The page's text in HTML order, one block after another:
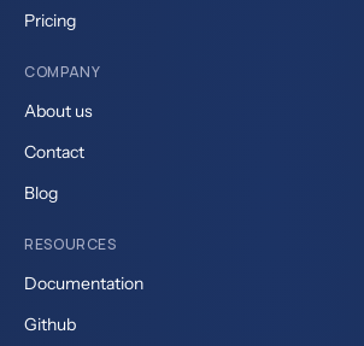
Pricing
COMPANY
About us
Contact
Blog
RESOURCES
Documentation
Github